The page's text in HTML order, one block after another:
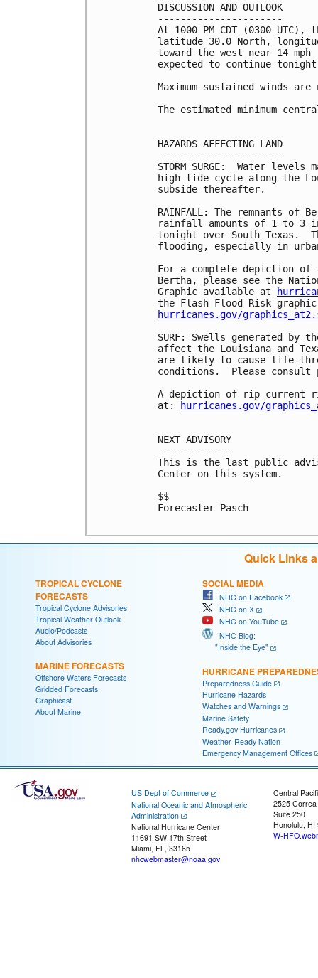
DISCUSSION AND OUTLOOK
----------------------
At 1000 PM CDT (0300
latitude 30.0 North,
toward the west near 14
expected to continue
Maximum sustained winds
The estimated minimum
HAZARDS AFFECTING LAND
----------------------
STORM SURGE:  Water
high tide cycle along the
subside thereafter.
RAINFALL: The remnants
rainfall amounts of 1 to 3
tonight over South Texas.
flooding, especially in
For a complete depiction
Bertha, please see the
Graphic available at
hurricanes.gov/
SURF: Swells generated by
affect the Louisiana and
are likely to cause life-
conditions.  Please
A depiction of rip current
at:
hurricanes.gov/
NEXT ADVISORY
-------------
This is the last public
Center on this system.
$$
Forecaster Pasch
Quick Links
TROPICAL CYCLONE
FORECASTS
Tropical Cyclone Advisories
Tropical Weather Outlook
Audio/Podcasts
About Advisories
MARINE FORECASTS
Offshore Waters Forecasts
Gridded Forecasts
Graphicast
About Marine
SOCIAL MEDIA
NHC on Facebook
NHC on X
NHC on YouTube
NHC Blog:
"Inside the Eye"
HURRICANE
Preparedness Guide
Hurricane Hazards
Watches and Warnings
Marine Safety
Ready.gov Hurricanes
Weather-Ready Nation
Emergency Management Offices
US Dept of Commerce
National Oceanic and Atmospheric
Administration
National Hurricane Center
11691 SW 17th Street
Miami, FL, 33165
nhcwebmaster@noaa.gov
Central
2525
Suite 250
Honolulu, HI
W-